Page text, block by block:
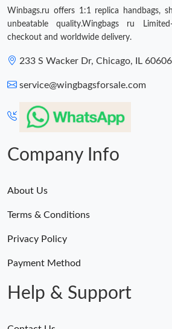
Winbags.ru offers 1:1 replica handbags,
unbeatable quality.Wingbags ru
checkout and worldwide delivery.
233 S Wacker Dr, Chicago, IL 60606
service@wingbagsforsale.com
Company Info
About Us
Terms & Conditions
Privacy Policy
Payment Method
Help & Support